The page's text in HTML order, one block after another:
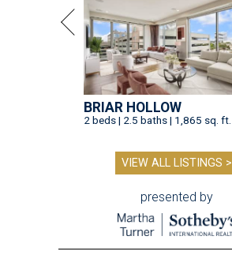
BRIAR HOLLOW
2 beds | 2.5 baths | 1,865 sq. ft.
VIEW ALL LISTINGS >
presented by